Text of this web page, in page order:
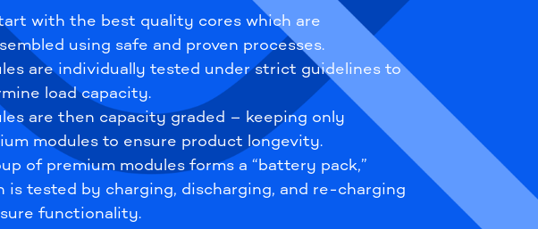
with the best quality cores which are
using safe and proven processes.
are individually tested under strict guidelines to
load capacity.
are then capacity graded – keeping only
modules to ensure product longevity.
of premium modules forms a “battery pack,”
is tested by charging, discharging, and re-charging
functionality.